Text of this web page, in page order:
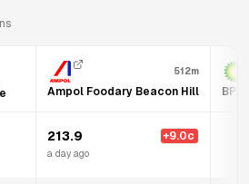
512m
Ampol Foodary Beacon Hill BP
213.9 +9.0c
a day ago